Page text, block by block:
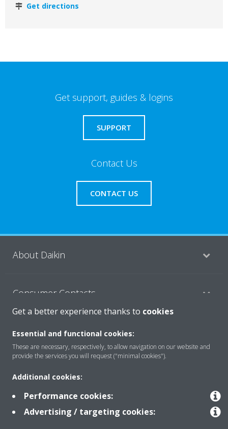
Get directions
Get support, guides & logins
SUPPORT
Contact Us
CONTACT US
About Daikin
Consumer Contacts
Products
Copyright © Daikin
Get a better experience thanks to cookies
Essential and functional cookies:
These are necessary, respectively, to allow navigation on our website and
provide the services you will request ("minimal cookies").
Additional cookies:
Performance cookies:
Advertising / targeting cookies: